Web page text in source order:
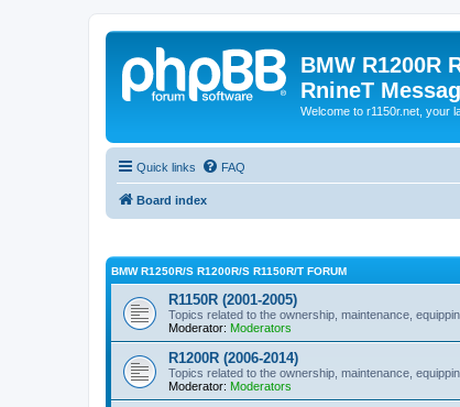
BMW R1200R
RnineT
Welcome to r1150r.net, your
Quick links FAQ
Board index
BMW R1250R/S R1200R/S R1150R/T FORUM
R1150R (2001-2005)
Topics related to the ownership, maintenance,
Moderator: Moderators
R1200R (2006-2014)
Topics related to the ownership, maintenance,
Moderator: Moderators